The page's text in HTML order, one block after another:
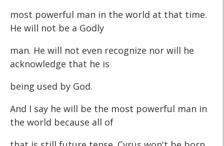
most powerful man in the world at that time.
He will not be a Godly
man. He will not even recognize nor will he
acknowledge that he is
being used by God.
And I say he will be the most powerful man in
the world because all of